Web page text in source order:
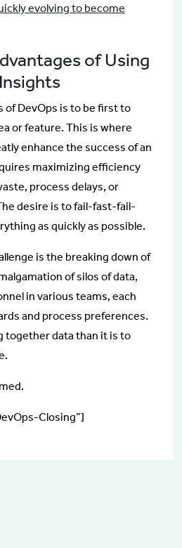
evolving to become
of Using
of DevOps is to be first to
or feature. This is where
enhance the success of an
maximizing efficiency
process delays, or
desire is to fail-fast-fail-
as quickly as possible.
is the breaking down of
of silos of data,
in various teams, each
and process preferences.
together data than it is to
Closing”]